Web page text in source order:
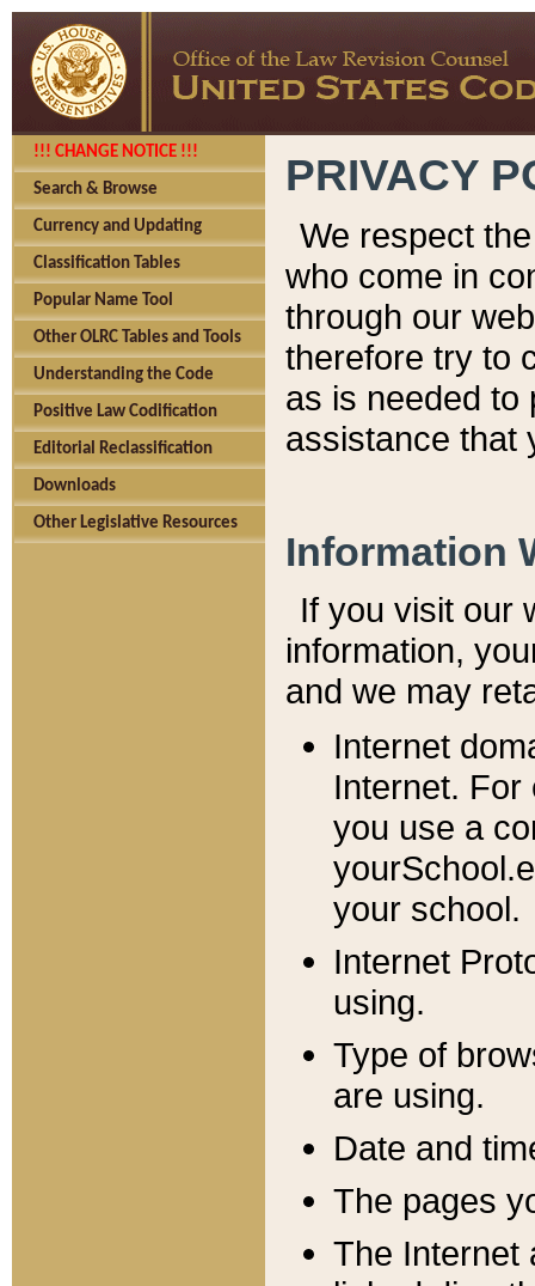
!!! CHANGE NOTICE !!!
Search & Browse
Currency and Updating
Classification Tables
Popular Name Tool
Other OLRC Tables and Tools
Understanding the Code
Positive Law Codification
Editorial Reclassification
Downloads
Other Legislative Resources
PRIVACY
We respect
who come in
through our
therefore try to
as is needed to
assistance that
Information
If you visit our
information, y
and we may
Internet
Internet. For
you use a
your school.
Internet
using.
Type of
are using.
Date and
The pages
The Internet